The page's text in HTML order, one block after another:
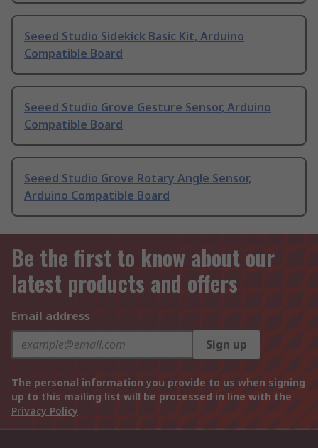
Seeed Studio Sidekick Basic Kit, Arduino
Compatible Board
Seeed Studio Grove Gesture Sensor, Arduino
Compatible Board
Seeed Studio Grove Rotary Angle Sensor,
Arduino Compatible Board
Be the first to know about our
latest products and offers
Email address
Sign up
The personal information you provide to us when signing
up to this mailing list will be processed in line with the
Privacy Policy